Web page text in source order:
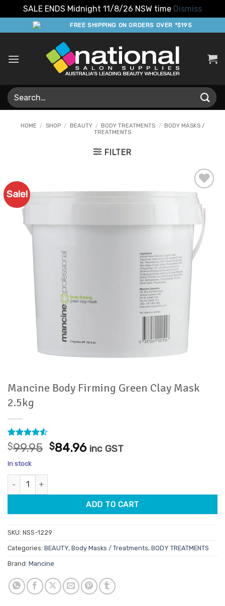
SALE ENDS Midnight 11/8/26 NSW time Dismiss
to
FREE SHIPPING ON ORDERS OVER *$195
Search
for:
HOME / SHOP / BEAUTY / BODY TREATMENTS /
BODY MASKS /
TREATMENTS
FILTER
Sale!
Add to
Favourites
Mancine Body Firming Green Clay Mask
2.5kg
Rated4.5
out of 5
based on
2
customer
ratings
$99.95 Original
$84.96Current
inc GST
In stock
Mancine Body Firming Green Clay Mask 2.5kg quantity
ADD TO CART
SKU: NSS-1229
Categories: BEAUTY, Body Masks / Treatments, BODY TREATMENTS
Brand: Mancine